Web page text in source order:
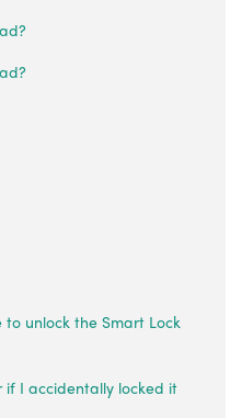
unlock the Smart Lock
if I accidentally locked it